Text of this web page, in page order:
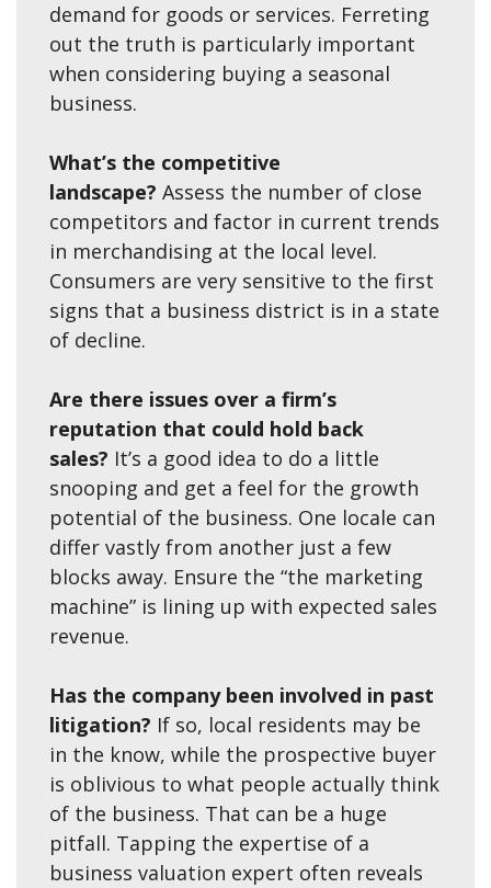
demand for goods or services. Ferreting
out the truth is particularly important
when considering buying a seasonal
business.
What’s the competitive
landscape? Assess the number of close
competitors and factor in current trends
in merchandising at the local level.
Consumers are very sensitive to the first
signs that a business district is in a state
of decline.
Are there issues over a firm’s
reputation that could hold back
sales? It’s a good idea to do a little
snooping and get a feel for the growth
potential of the business. One locale can
differ vastly from another just a few
blocks away. Ensure the “the marketing
machine” is lining up with expected sales
revenue.
Has the company been involved in past
litigation? If so, local residents may be
in the know, while the prospective buyer
is oblivious to what people actually think
of the business. That can be a huge
pitfall. Tapping the expertise of a
business valuation expert often reveals